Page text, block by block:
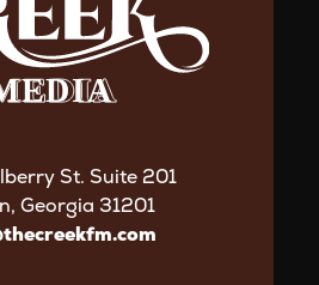
St. Suite 201
Georgia 31201